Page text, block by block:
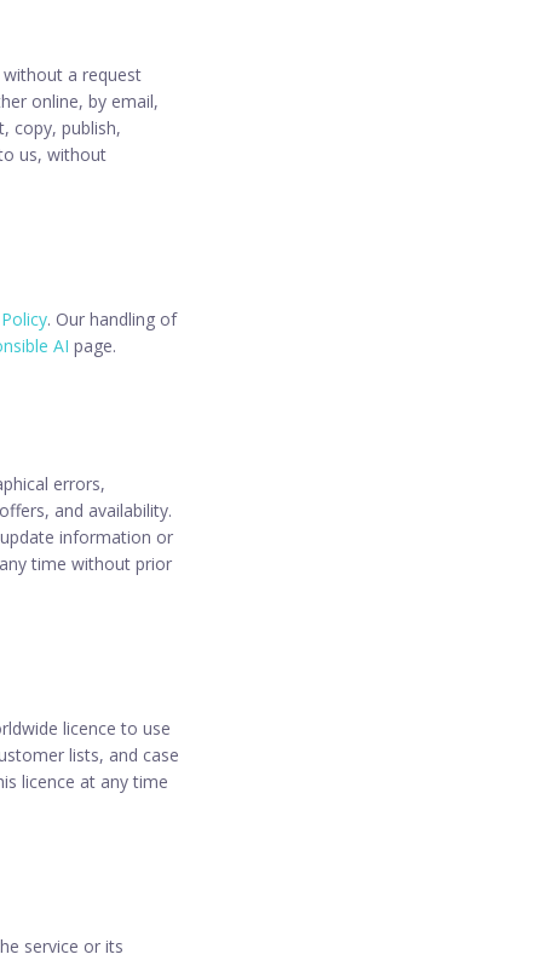
a request
online, by email,
copy, publish,
us, without
. Our handling of
AI page.
errors,
and availability.
information or
time without prior
licence to use
lists, and case
licence at any time
service or its